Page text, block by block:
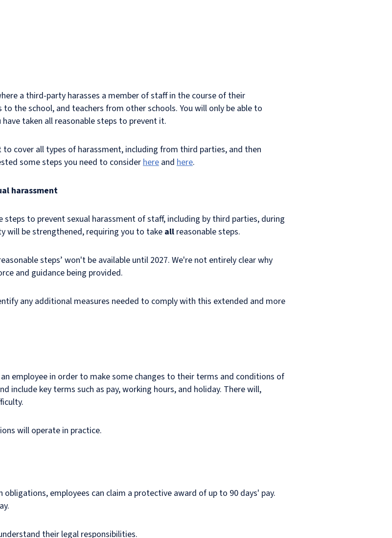
a third-party harasses a member of staff in the course of their
the school, and teachers from other schools. You will only be able to
taken all reasonable steps to prevent it.
cover all types of harassment, including from third parties, and then
some steps you need to consider here and here.
harassment
steps to prevent sexual harassment of staff, including by third parties, during
will be strengthened, requiring you to take all reasonable steps.
steps’ won't be available until 2027. We're not entirely clear why
and guidance being provided.
any additional measures needed to comply with this extended and more
employee in order to make some changes to their terms and conditions of
include key terms such as pay, working hours, and holiday. There will,
will operate in practice.
employees can claim a protective award of up to 90 days' pay.
their legal responsibilities.